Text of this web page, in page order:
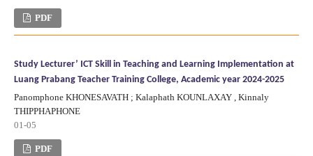
PDF
Study Lecturer’ ICT Skill in Teaching and Learning Implementation at
Luang Prabang Teacher Training College, Academic year 2024-2025
Panomphone KHONESAVATH ; Kalaphath KOUNLAXAY , Kinnaly
THIPPHAPHONE
01-05
PDF